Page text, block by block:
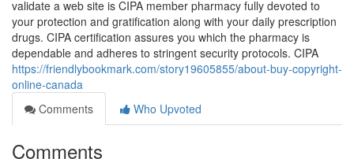
validate a web site is CIPA member pharmacy fully devoted to
your protection and gratification along with your daily prescription
drugs. CIPA certification assures you which the pharmacy is
dependable and adheres to stringent security protocols. CIPA
https://friendlybookmark.com/story19605855/about-buy-copyright-
online-canada
Comments
Who Upvoted
Comments